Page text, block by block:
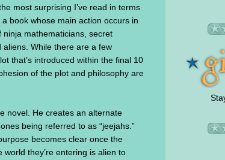
most surprising I’ve read in terms
book whose main action occurs in
mathematicians, secret
While there are a few
that’s introduced within the final 10
of the plot and philosophy are
novel. He creates an alternate
being referred to as “jeejahs.”
becomes clear once the
they’re entering is alien to